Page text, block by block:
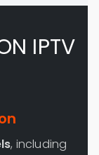
IPTV
, including